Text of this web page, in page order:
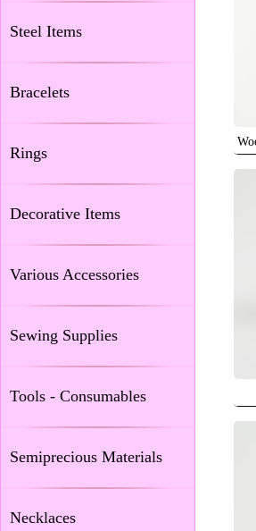
Steel Items
Bracelets
Rings
Decorative Items
Various Accessories
Sewing Supplies
Tools - Consumables
Semiprecious Materials
Necklaces